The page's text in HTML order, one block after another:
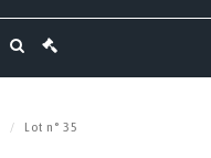
Lot n° 35